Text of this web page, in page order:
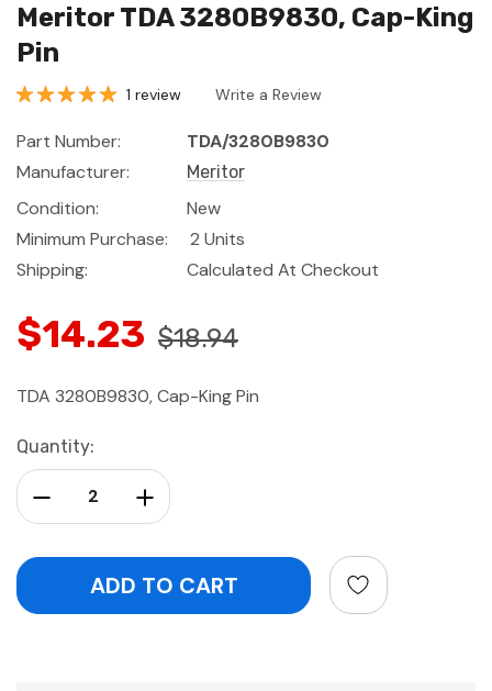
Meritor TDA 3280B9830, Cap-King
Pin
1 review Write a Review
Part Number:
TDA/3280B9830
Manufacturer:
Meritor
Condition:
New
Minimum Purchase:
2 Units
Shipping:
Calculated At Checkout
$14.23 $18.94
TDA 3280B9830, Cap-King Pin
Current
Stock:
Quantity:
Increase Quantity:
Decrease Quantity: